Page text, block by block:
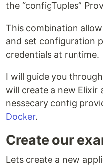
the “configTuples”
This combination
and set configuration
credentials at runtime.
I will guide you
will create a new Elixir
nessecary config
Docker.
Create our
Lets create a new